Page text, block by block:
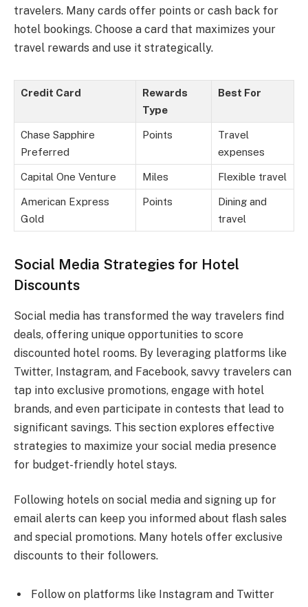
travelers. Many cards offer points or cash back for
hotel bookings. Choose a card that maximizes your
travel rewards and use it strategically.
Credit Card
Rewards
Type
Best For
Chase Sapphire
Preferred
Points
Travel
expenses
Capital One Venture Miles Flexible travel
American Express
Gold
Points
Dining and
travel
Social Media Strategies for Hotel
Discounts
Social media has transformed the way travelers find
deals, offering unique opportunities to score
discounted hotel rooms. By leveraging platforms like
Twitter, Instagram, and Facebook, savvy travelers can
tap into exclusive promotions, engage with hotel
brands, and even participate in contests that lead to
significant savings. This section explores effective
strategies to maximize your social media presence
for budget-friendly hotel stays.
Following hotels on social media and signing up for
email alerts can keep you informed about flash sales
and special promotions. Many hotels offer exclusive
discounts to their followers.
Follow on platforms like Instagram and Twitter